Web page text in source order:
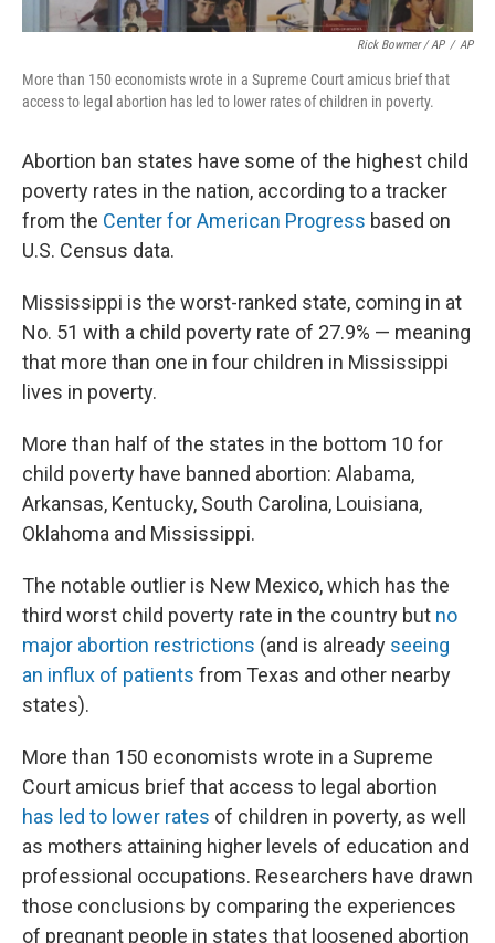
Rick Bowmer / AP / AP
More than 150 economists wrote in a Supreme Court amicus brief that
access to legal abortion has led to lower rates of children in poverty.
Abortion ban states have some of the highest child
poverty rates in the nation, according to a tracker
from the Center for American Progress based on
U.S. Census data.
Mississippi is the worst-ranked state, coming in at
No. 51 with a child poverty rate of 27.9% — meaning
that more than one in four children in Mississippi
lives in poverty.
More than half of the states in the bottom 10 for
child poverty have banned abortion: Alabama,
Arkansas, Kentucky, South Carolina, Louisiana,
Oklahoma and Mississippi.
The notable outlier is New Mexico, which has the
third worst child poverty rate in the country but no
major abortion restrictions (and is already seeing
an influx of patients from Texas and other nearby
states).
More than 150 economists wrote in a Supreme
Court amicus brief that access to legal abortion
has led to lower rates of children in poverty, as well
as mothers attaining higher levels of education and
professional occupations. Researchers have drawn
those conclusions by comparing the experiences
of pregnant people in states that loosened abortion